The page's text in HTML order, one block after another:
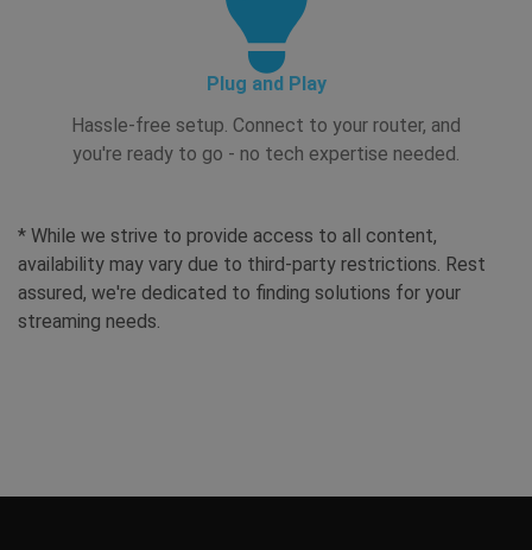
Plug and Play
Hassle-free setup. Connect to your router, and
you're ready to go - no tech expertise needed.
* While we strive to provide access to all content,
availability may vary due to third-party restrictions. Rest
assured, we're dedicated to finding solutions for your
streaming needs.